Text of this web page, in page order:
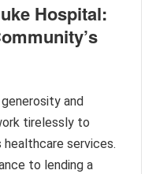
Hospital:
and
tirelessly to
services.
to lending a